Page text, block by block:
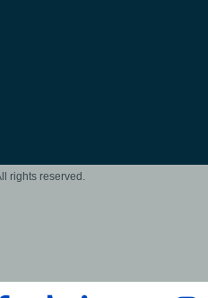
rights reserved.